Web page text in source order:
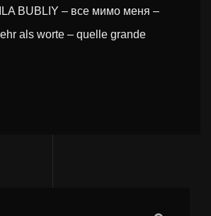
BUBLIY – все мимо меня –
als worte – quelle grande